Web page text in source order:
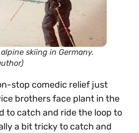
skiing in Germany.
stop comedic relief just
brothers face plant in the
to catch and ride the loop to
a bit tricky to catch and